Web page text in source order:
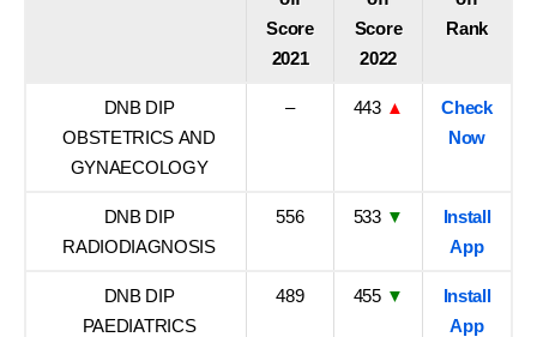
Score
2021
Score
2022
Rank
DNB DIP
OBSTETRICS AND
GYNAECOLOGY
– 443 ▲
Check
Now
DNB DIP
RADIODIAGNOSIS
556 533 ▼
Install
App
DNB DIP
PAEDIATRICS
489 455 ▼
Install
App